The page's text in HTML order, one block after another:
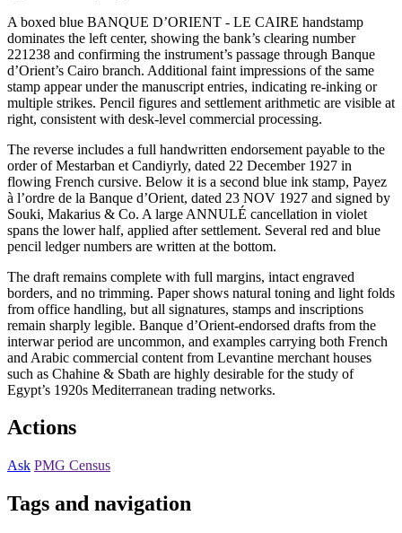
A boxed blue BANQUE D’ORIENT - LE CAIRE handstamp
dominates the left center, showing the bank’s clearing number
221238 and confirming the instrument’s passage through Banque
d’Orient’s Cairo branch. Additional faint impressions of the same
stamp appear under the manuscript entries, indicating re-inking or
multiple strikes. Pencil figures and settlement arithmetic are visible at
right, consistent with desk-level commercial processing.
The reverse includes a full handwritten endorsement payable to the
order of Mestarban et Candiyrly, dated 22 December 1927 in
flowing French cursive. Below it is a second blue ink stamp, Payez
à l’ordre de la Banque d’Orient, dated 23 NOV 1927 and signed by
Souki, Makarius & Co. A large ANNULÉ cancellation in violet
spans the lower half, applied after settlement. Several red and blue
pencil ledger numbers are written at the bottom.
The draft remains complete with full margins, intact engraved
borders, and no trimming. Paper shows natural toning and light folds
from office handling, but all signatures, stamps and inscriptions
remain sharply legible. Banque d’Orient-endorsed drafts from the
interwar period are uncommon, and examples carrying both French
and Arabic commercial content from Levantine merchant houses
such as Chahine & Sbath are highly desirable for the study of
Egypt’s 1920s Mediterranean trading networks.
Actions
Ask PMG Census
Tags and navigation